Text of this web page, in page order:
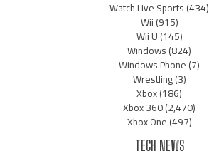
Watch Live Sports(434)
Wii(915)
Wii U(145)
Windows(824)
Windows Phone(7)
Wrestling(3)
Xbox(186)
Xbox 360(2,470)
Xbox One(497)
TECH NEWS